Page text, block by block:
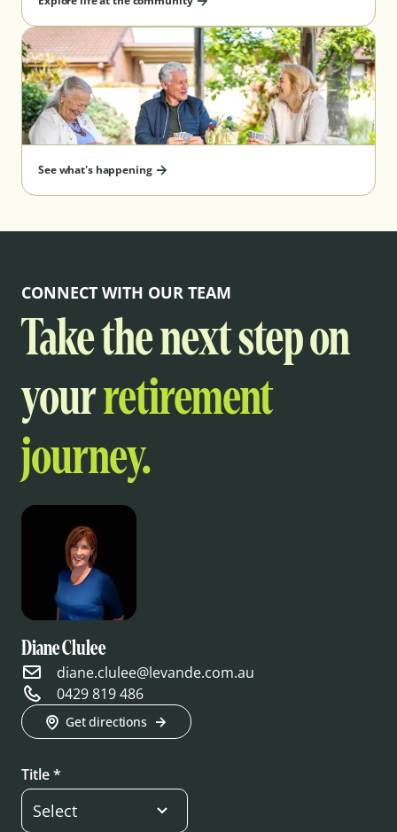
See what's happening
CONNECT WITH OUR TEAM
Take the next step on
yourretirement
journey.
Diane Clulee
diane.clulee@levande.com.au
0429 819 486
Get directions
Title *